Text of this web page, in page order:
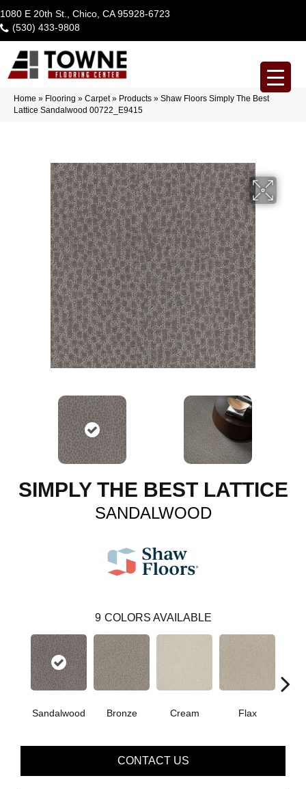
1080 E 20th St., Chico, CA 95928-6723
(530) 433-9808
Home » Flooring » Carpet» Products » Shaw Floors Simply The Best
Lattice Sandalwood 00722_E9415
SIMPLY THE BEST LATTICE
SANDALWOOD
9 COLORS AVAILABLE
Sandalwood Bronze Cream Flax
CONTACT US